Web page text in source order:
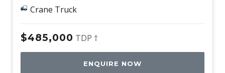
Crane Truck
$485,000 TDP †
ENQUIRE NOW